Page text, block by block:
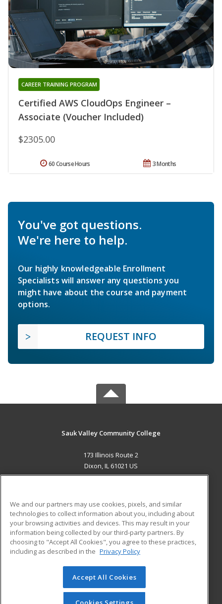
Certified AWS CloudOps Engineer –
Associate (Voucher Included)
CAREER TRAINING PROGRAM
$2305.00
3 Months
60 Course Hours
You've got questions.
We're here to help.
Our highly knowledgeable Enrollment
Specialists will answer any questions you
might have about the course and payment
options.
REQUEST INFO
Sauk Valley Community College
173 Illinois Route 2
Dixon, IL 61021 US
ADDITIONAL RESOURCES
Military
Financial Assistance
Help
Student Blog
© 2026 ed2go, a division of Cengage Learning. All rights
reserved. The material on this site cannot be reproduced or
redistributed unless you have obtained prior written
We and our partners may use cookies, pixels, and similar
technologies to collect information about you, including about
your browsing activities and devices. This may result in your
information being collected by our third-party partners. By
choosing to "Accept All Cookies", you agree to these practices,
including as described in the Privacy Policy
Accept All Cookies